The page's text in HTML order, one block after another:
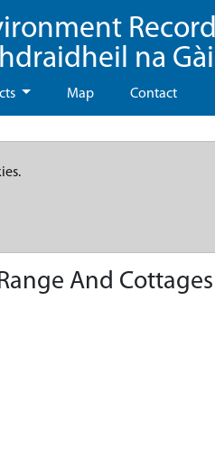
Record
na
Map Contact
And Cottages